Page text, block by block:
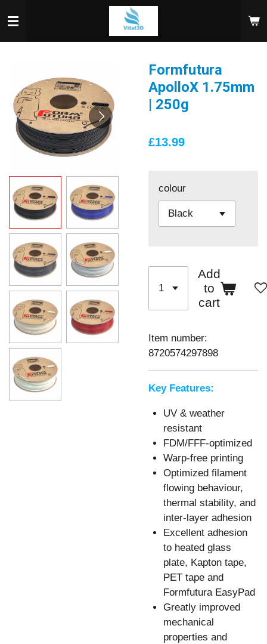
to
main
Formfutura
ApolloX 1.75mm
| 250g
£13.99
colour
Add
to
cart
Item number:
8720574297898
Key Features:
UV & weather
resistant
FDM/FFF-optimized
Warp-free printing
Optimized filament
flowing behaviour,
thermal stability, and
inter-layer adhesion
Excellent adhesion
to heated glass
plate, Kapton tape,
PET tape and
Formfutura EasyPad
Greatly improved
mechanical
properties and